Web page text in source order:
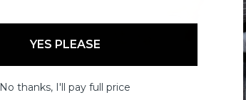
YES PLEASE
No thanks, I'll pay full price